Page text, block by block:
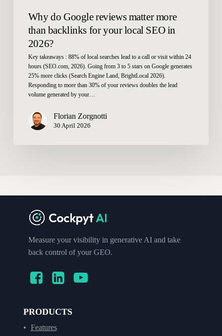
2026?Why do Google reviews matter more
than backlinks for your local SEO in
2026?
Key takeaways : 88% of local searches lead to a call or visit within 24
hours (SEO.com, 2026). Going from 3 to 5 stars on Google generates
25% more clicks (Search Engine Land, BrightLocal 2026).
Responding to more than 30% of your reviews doubles the lead
volume generated by your…
Florian Zorgnotti
30 April 2026
Measure your visibility in generative AI and take
back control of your GEO.
PRODUCTS
Features